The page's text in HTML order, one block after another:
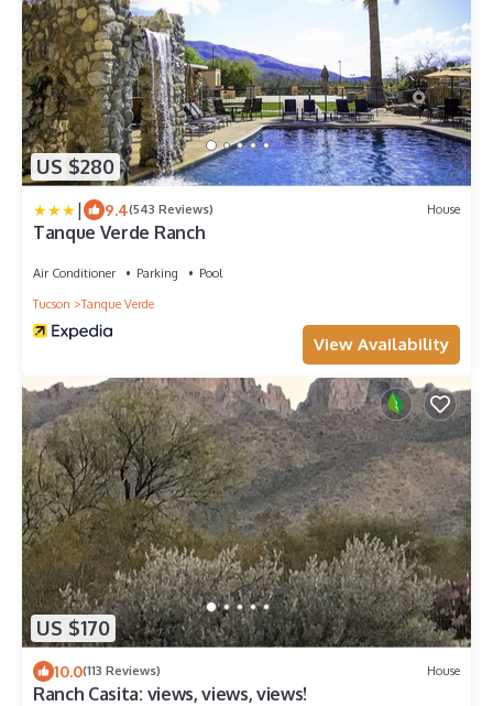
US $280
| 9.4(543 Reviews) House
Tanque Verde Ranch
Air Conditioner Parking
Pool
Tucson
Tanque Verde
View Availability
US $170
10.0(113 Reviews) House
Ranch Casita: views, views, views!